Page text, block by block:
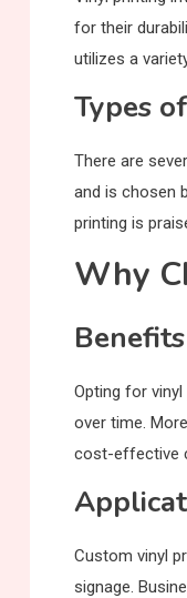
for their
utilizes a
Types
There are
and is chosen
printing is
Why
Opting for
over time.
cost-effective
Custom vinyl
signage.